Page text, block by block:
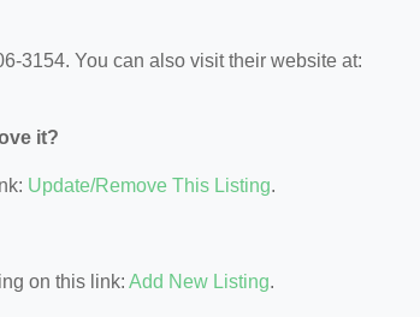
3154. You can also visit their website at:
it?
Update/Remove This Listing.
on this link: Add New Listing.